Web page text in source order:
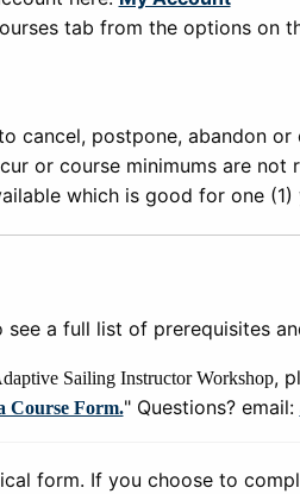
tab from the options on
cancel, postpone, abandon
or course minimums are
which is good for one
a full list of prerequisites
Sailing Instructor Workshop,
Course Form." Questions? email:
form. If you choose to